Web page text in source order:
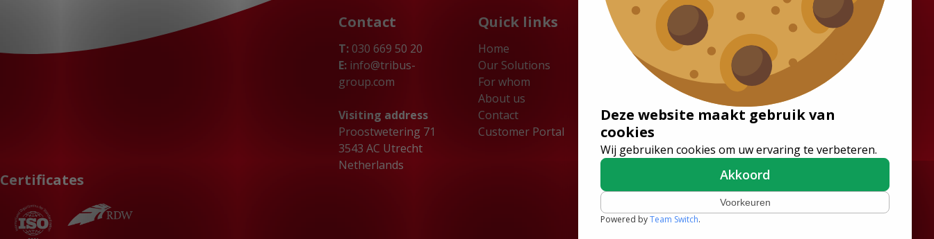
Contact
T: 030 669 50 20
E: info@tribus-
group.com
Visiting address
Proostwetering 71
3543 AC Utrecht
Netherlands
Quick links
Home
Our Solutions
For whom
About us
Contact
Customer Portal
Solutions
Wheelchair Accessible
Minibuses
Flooring Systems
Low Floor Buses
Certificates
Deze website maakt gebruik van
cookies
Wij gebruiken cookies om uw ervaring te verbeteren.
Akkoord
Voorkeuren
Powered byTeam Switch.